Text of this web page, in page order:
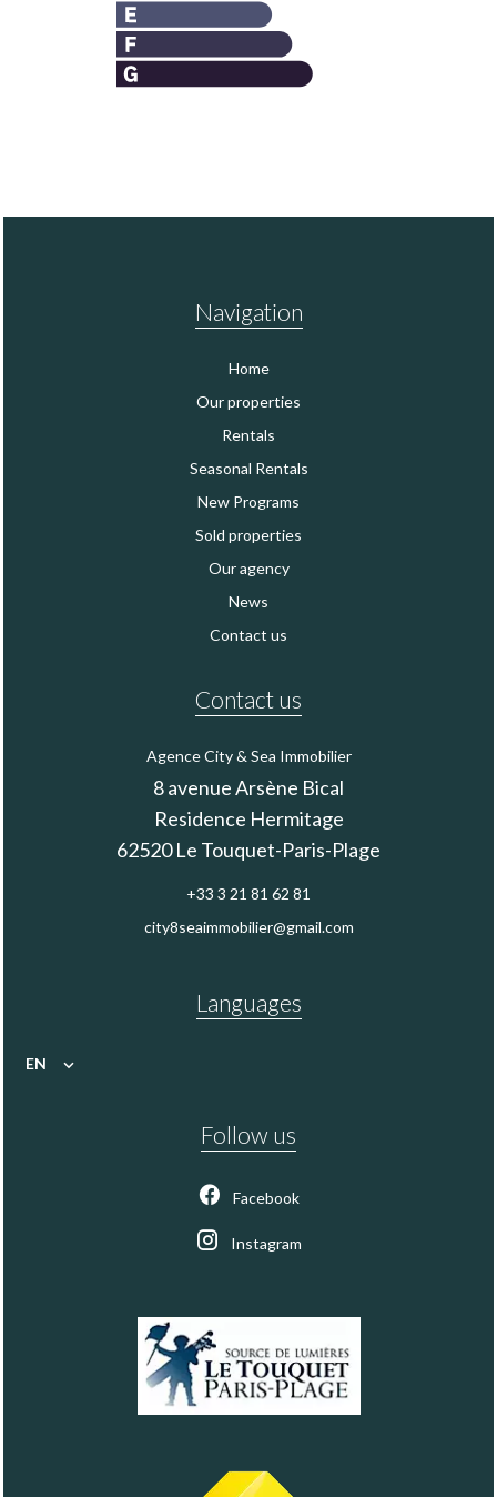
Navigation
Home
Our properties
Rentals
Seasonal Rentals
New Programs
Sold properties
Our agency
News
Contact us
Contact us
Agence City & Sea Immobilier
8 avenue Arsène Bical
Residence Hermitage
62520Le Touquet-Paris-Plage
+33 3 21 81 62 81
city8seaimmobilier@gmail.com
Languages
EN
Follow us
Facebook
Instagram